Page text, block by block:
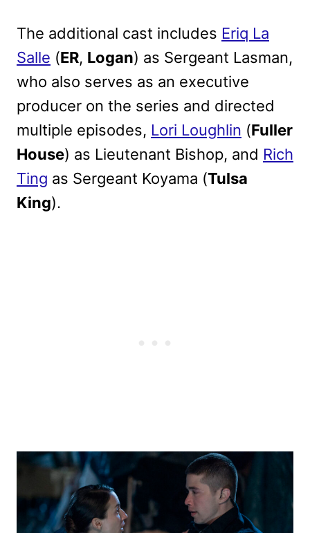
The additional cast includes Eriq La
Salle (ER, Logan) as Sergeant Lasman,
who also serves as an executive
producer on the series and directed
multiple episodes, Lori Loughlin (Fuller
House) as Lieutenant Bishop, and Rich
Ting as Sergeant Koyama (Tulsa
King).